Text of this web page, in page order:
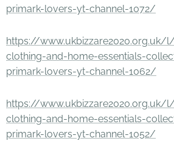
primark-lovers-yt-channel-1072/
https://www.ukbizzare2020.org.uk/
clothing-and-home-essentials-
primark-lovers-yt-channel-1062/
https://www.ukbizzare2020.org.uk/
clothing-and-home-essentials-
primark-lovers-yt-channel-1052/